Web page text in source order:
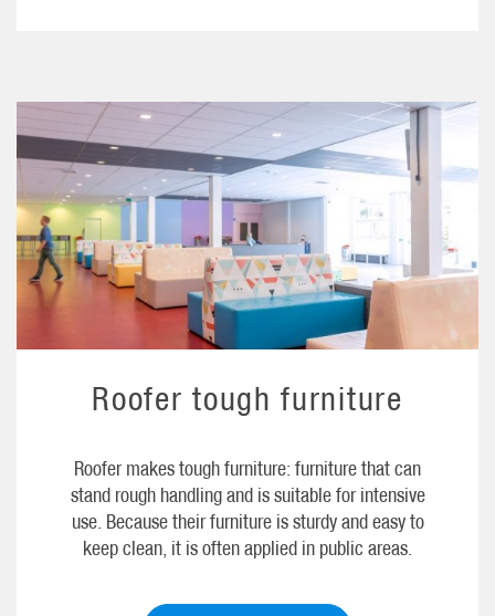
Roofer tough furniture
Roofer makes tough furniture: furniture that can
stand rough handling and is suitable for intensive
use. Because their furniture is sturdy and easy to
keep clean, it is often applied in public areas.